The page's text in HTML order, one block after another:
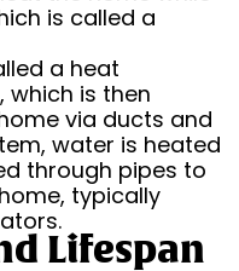
is called a
a heat
which is then
via ducts and
water is heated
through pipes to
typically
Lifespan